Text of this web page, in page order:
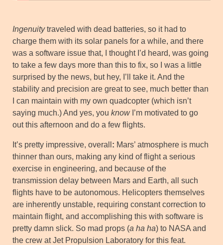
Ingenuitytraveled with dead batteries, so it had to
charge them with its solar panels for a while, and there
was a software issue that, I thought I’d heard, was going
to take a few days more than this to fix, so I was a little
surprised by the news, but hey, I’ll take it. And the
stability and precision are great to see, much better than
I can maintain with my own quadcopter (which isn’t
saying much.) And yes, you knowI’m motivated to go
out this afternoon and do a few flights.
It’s pretty impressive, overall : Mars’ atmosphere is much
thinner than ours, making any kind of flight a serious
exercise in engineering, and because of the
transmission delay between Mars and Earth, all such
flights have to be autonomous. Helicopters themselves
are inherently unstable, requiring constant correction to
maintain flight, and accomplishing this with software is
pretty damn slick. So mad props (a ha ha) to NASA and
the crew at Jet Propulsion Laboratory for this feat.